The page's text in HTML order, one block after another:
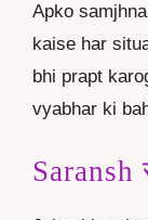
Apko
kaise har
bhi prapt
vyabhar ki
Saransh